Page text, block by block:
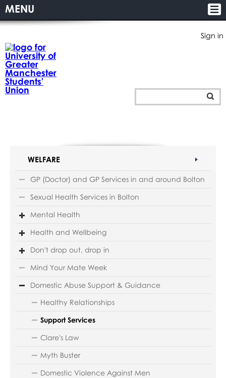
Sign in
MENU
WELFARE
GP (Doctor) and GP Services in and around Bolton
Sexual Health Services in Bolton
Mental Health
Health and Wellbeing
Don't drop out, drop in
Mind Your Mate Week
Domestic Abuse Support & Guidance
Healthy Relationships
Support Services
Clare's Law
Myth Buster
Domestic Violence Against Men